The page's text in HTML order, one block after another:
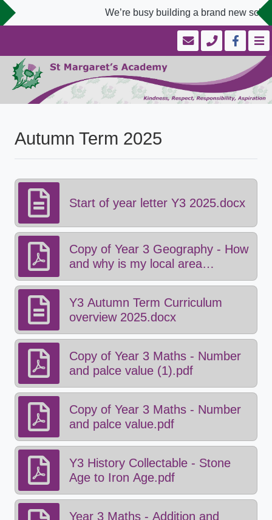
We’re busy building a brand new
Autumn Term 2025
Start of year letter Y3 2025.docx
Copy of Year 3 Geography - How
and why is my local area
changing.pdf
Y3 Autumn Term Curriculum
overview 2025.docx
Copy of Year 3 Maths - Number
and palce value (1).pdf
Copy of Year 3 Maths - Number
and palce value.pdf
Y3 History Collectable - Stone
Age to Iron Age.pdf
Year 3 Maths - Addition and